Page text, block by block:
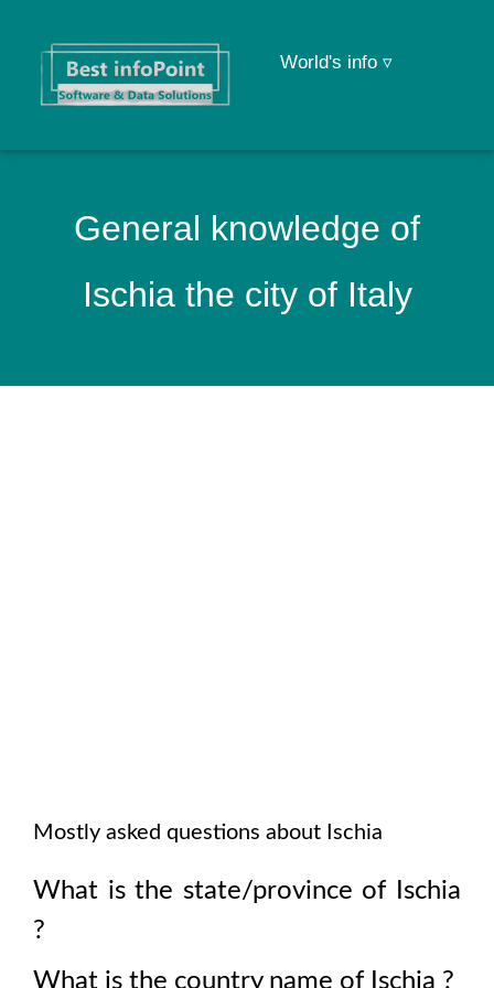
World's info ▿
General knowledge of
Ischia the city of Italy
Mostly asked questions about Ischia
What is the state/province of
Ischia
?
What is the country name of Ischia ?